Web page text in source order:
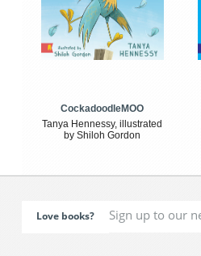
CockadoodleMOO
Tanya Hennessy, illustrated
by Shiloh Gordon
Love books?